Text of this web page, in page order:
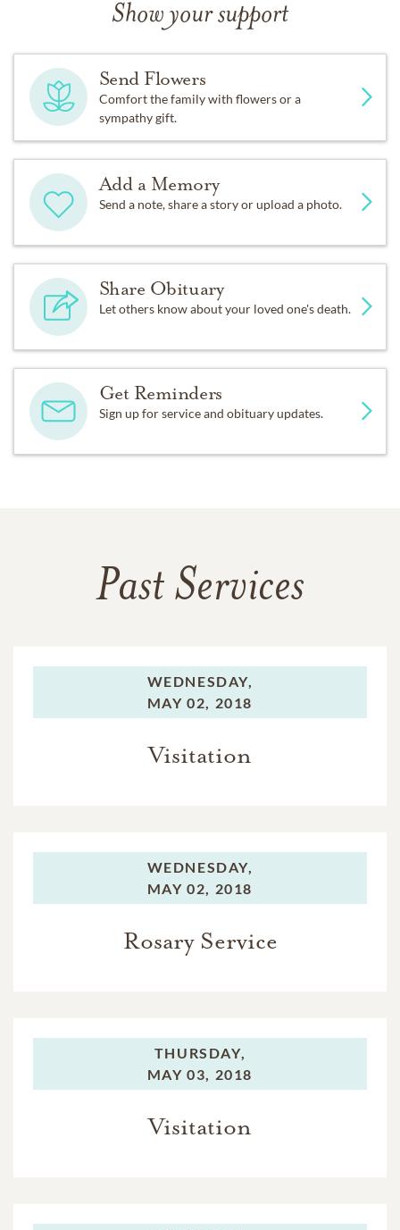
Show your support
Send Flowers
Comfort the family with flowers or a
sympathy gift.
Add a Memory
Send a note, share a story or upload a photo.
Share Obituary
Let others know about your loved one's death.
Get Reminders
Sign up for service and obituary updates.
Past Services
WEDNESDAY,
MAY 02, 2018
Visitation
WEDNESDAY,
MAY 02, 2018
Rosary Service
THURSDAY,
MAY 03, 2018
Visitation